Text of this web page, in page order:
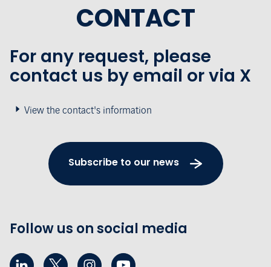
CONTACT
For any request, please
contact us by email or via X
View the contact's information
Subscribe to our news
Follow us on social media